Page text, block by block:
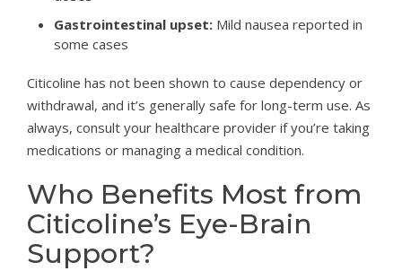
Gastrointestinal upset: Mild nausea reported in
some cases
Citicoline has not been shown to cause dependency or
withdrawal, and it’s generally safe for long-term use. As
always, consult your healthcare provider if you’re taking
medications or managing a medical condition.
Who Benefits Most from
Citicoline’s Eye-Brain
Support?